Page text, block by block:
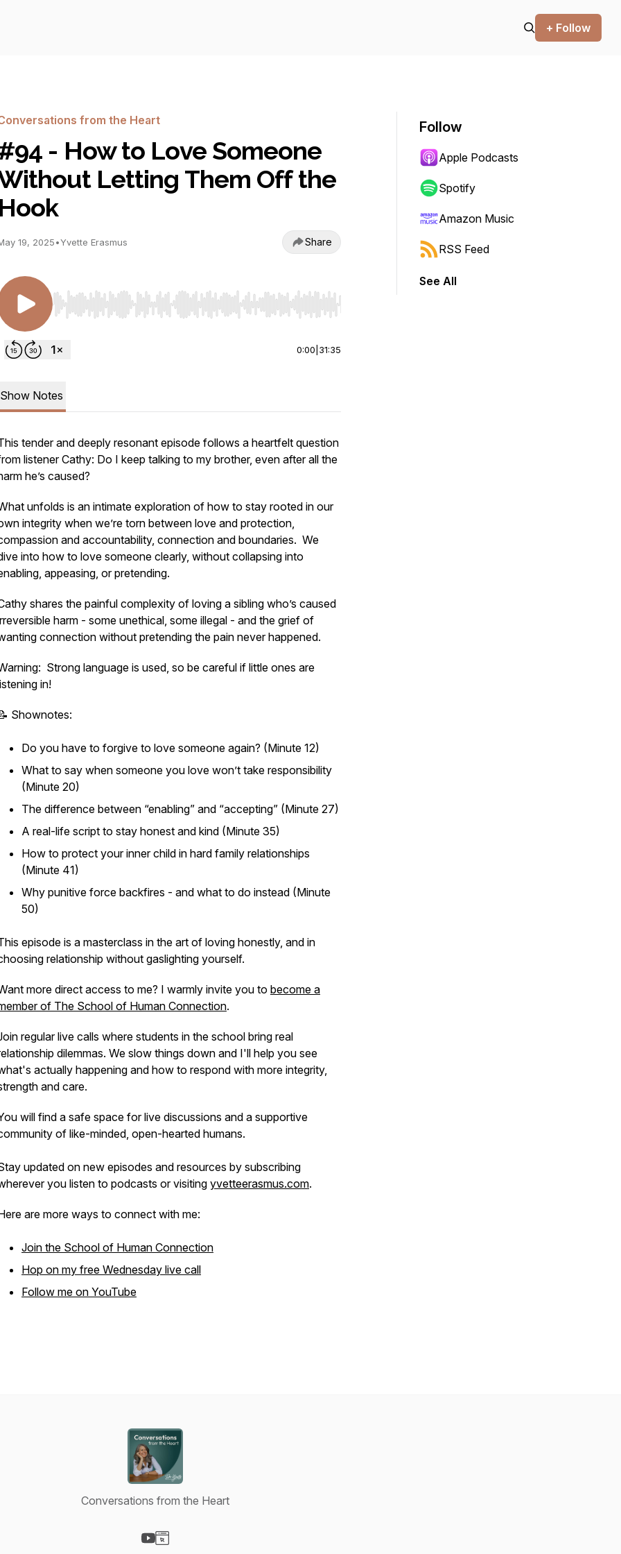
+ Follow
from the Heart
- How to Love Someone
Letting Them Off the
Hook
19, 2025•Yvette Erasmus Share
Use Left/Right to seek, Home/End to jump to start or end. Hold shift to jump forward or backward.
0:00 31:35
Show Notes
tender and deeply resonant episode follows a heartfelt question
listener Cathy: Do I keep talking to my brother, even after all the
he’s caused?
unfolds is an intimate exploration of how to stay rooted in our
integrity when we’re torn between love and protection,
and accountability, connection and boundaries. We
into how to love someone clearly, without collapsing into
appeasing, or pretending.
shares the painful complexity of loving a sibling who’s caused
harm - some unethical, some illegal - and the grief of
connection without pretending the pain never happened.
Strong language is used, so be careful if little ones are
in!
Shownotes:
Do you have to forgive to love someone again? (Minute 12)
What to say when someone you love won’t take responsibility
(Minute 20)
The difference between “enabling” and “accepting” (Minute 27)
A real-life script to stay honest and kind (Minute 35)
How to protect your inner child in hard family relationships
(Minute 41)
Why punitive force backfires - and what to do instead (Minute
50)
episode is a masterclass in the art of loving honestly, and in
relationship without gaslighting yourself.
more direct access to me? I warmly invite you to become a
of The School of Human Connection.
regular live calls where students in the school bring real
dilemmas. We slow things down and I'll help you see
actually happening and how to respond with more integrity,
and care.
will find a safe space for live discussions and a supportive
of like-minded, open-hearted humans.
updated on new episodes and resources by subscribing
you listen to podcasts or visiting yvetteerasmus.com.
are more ways to connect with me:
Join the School of Human Connection
Hop on my free Wednesday live call
Follow me on YouTube
Follow
Apple Podcasts
Spotify
Amazon Music
RSS Feed
See All
Conversations from the Heart